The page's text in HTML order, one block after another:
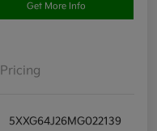
Get More Info
Pricing
5XXG64J26MG022139